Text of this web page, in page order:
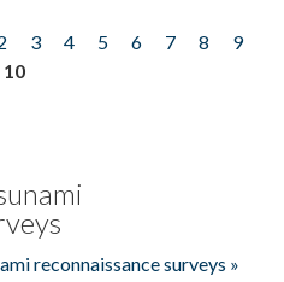
3 4 5 6 7 8
9
10
reconnaissance surveys »